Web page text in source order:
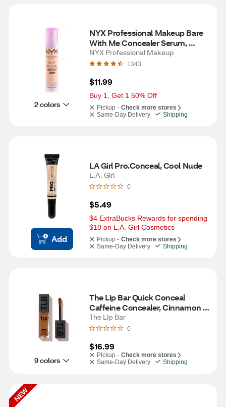
2 colors
NYX Professional Makeup Bare
With Me Concealer Serum,
Medium Vanilla
NYX Professional Makeup
1343
$11.99
Buy 1, Get 1 50% Off
Pickup - Check more stores
Same-Day Delivery
Shipping
Add
LA Girl Pro.Conceal, Cool Nude
L.A. Girl
0
$5.49
$4 ExtraBucks Rewards for spending
$10 on L.A. Girl Cosmetics
Pickup - Check more stores
Same-Day Delivery
Shipping
9 colors
The Lip Bar Quick Conceal
Caffeine Concealer, Cinnamon
2.0
The Lip Bar
0
$16.99
Pickup - Check more stores
Same-Day Delivery
Shipping
NEW